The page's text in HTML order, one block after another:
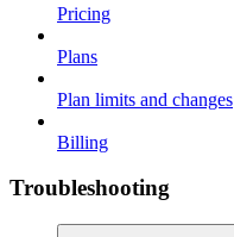
Pricing
Plans
Plan limits and changes
Billing
Troubleshooting